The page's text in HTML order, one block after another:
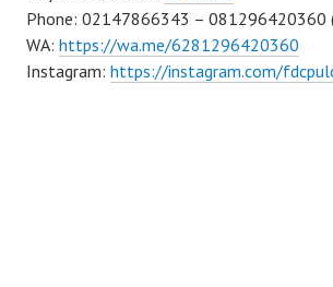
Phone: 02147866343 – 081296420360
WA: https://wa.me/6281296420360
Instagram: https://instagram.com/